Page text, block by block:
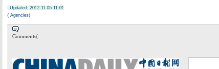
Updated: 2012-11-05 11:01
( Agencies)
Comments(